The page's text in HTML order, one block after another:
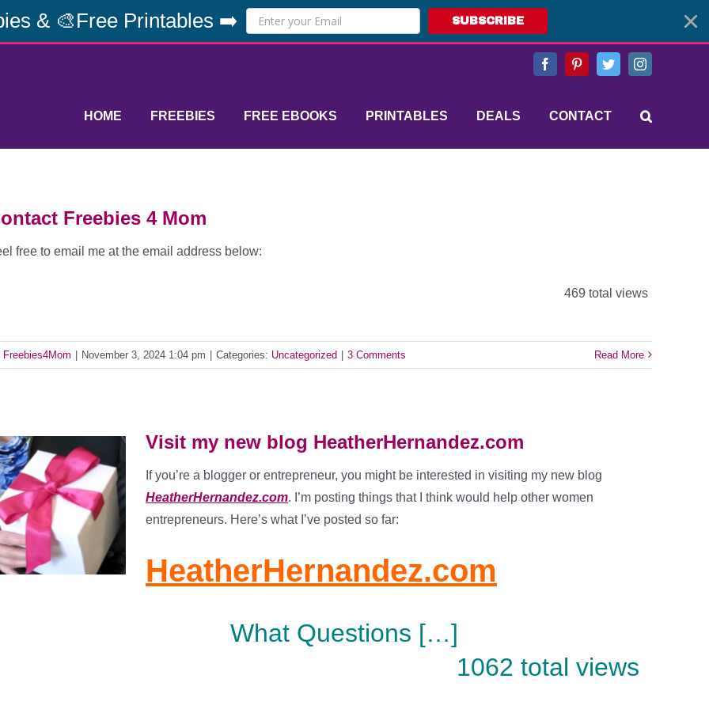
& 🎨Free Printables ➡️ SUBSCRIBE
FacebookPinterestTwitterInstagram
HOME FREEBIES FREE EBOOKS PRINTABLES DEALS CONTACT
Freebies 4 Mom
free to email me at the email address below:
469 total views
Freebies4Mom November 3, 2024 1:04 pm Categories: Uncategorized 3 Comments Read More
Visit my new blog HeatherHernandez.com
If you’re a blogger or entrepreneur, you might be interested in visiting my new blog
HeatherHernandez.com. I’m posting things that I think would help other women
entrepreneurs. Here’s what I’ve posted so far:
HeatherHernandez.com
What Questions […]
1062 total views